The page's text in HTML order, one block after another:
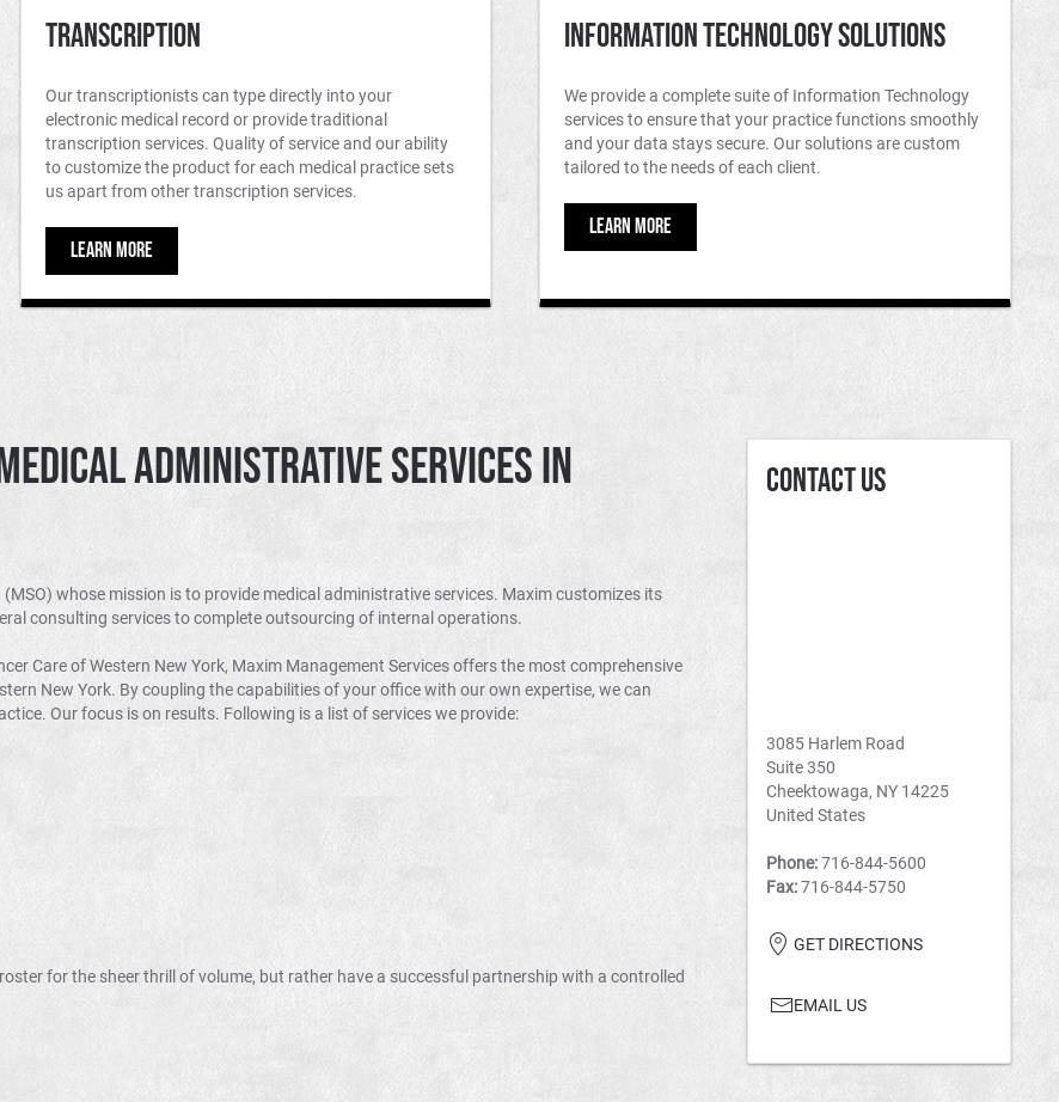
Transcription
Our transcriptionists can type directly into your
electronic medical record or provide traditional
transcription services. Quality of service and our ability
to customize the product for each medical practice sets
us apart from other transcription services.
LEARN MORE
Information Technology Solutions
We provide a complete suite of Information Technology
services to ensure that your practice functions smoothly
and your data stays secure. Our solutions are custom
tailored to the needs of each client.
LEARN MORE
Administrative Services in
(MSO) whose mission is to provide medical administrative services. Maxim customizes its
consulting services to complete outsourcing of internal operations.
Care of Western New York, Maxim Management Services offers the most comprehensive
New York. By coupling the capabilities of your office with our own expertise, we can
Our focus is on results. Following is a list of services we provide:
for the sheer thrill of volume, but rather have a successful partnership with a controlled
Contact Us
3085 Harlem Road
Suite 350
Cheektowaga, NY 14225
United States
Phone:716-844-5600
Fax:716-844-5750
GET DIRECTIONS
EMAIL US